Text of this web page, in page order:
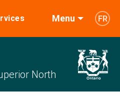
Menu FR
North